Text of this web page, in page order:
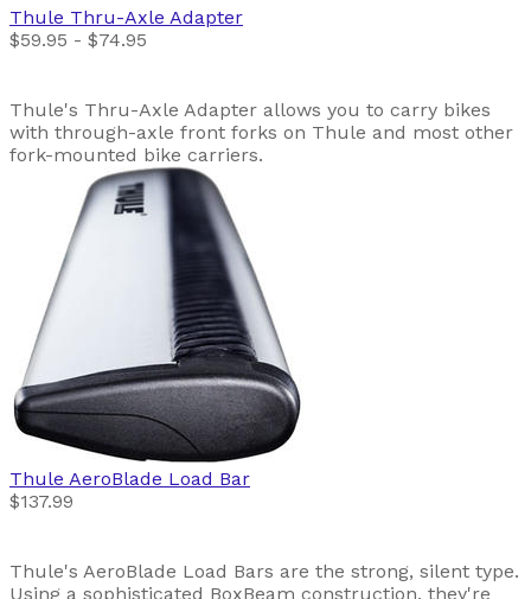
Thule Thru-Axle Adapter
$59.95 - $74.95
Thule's Thru-Axle Adapter allows you to carry bikes
with through-axle front forks on Thule and most other
fork-mounted bike carriers.
Thule AeroBlade Load Bar
$137.99
Thule's AeroBlade Load Bars are the strong, silent type.
Using a sophisticated BoxBeam construction, they're